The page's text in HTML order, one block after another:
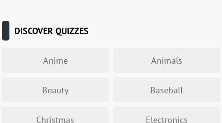
DISCOVER QUIZZES
Anime Animals
Beauty Baseball
Christmas Electronics